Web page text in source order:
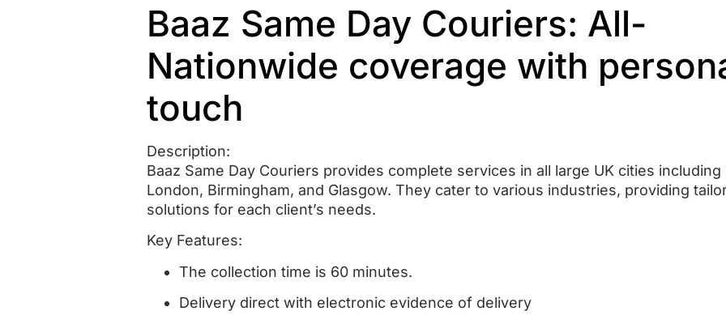
Baaz Same Day Couriers: All-
Nationwide coverage with
touch
Description:
Baaz Same Day Couriers provides complete services in all large UK cities including
London, Birmingham, and Glasgow. They cater to various industries, providing
solutions for each client’s needs.
Key Features:
The collection time is 60 minutes.
Delivery direct with electronic evidence of delivery